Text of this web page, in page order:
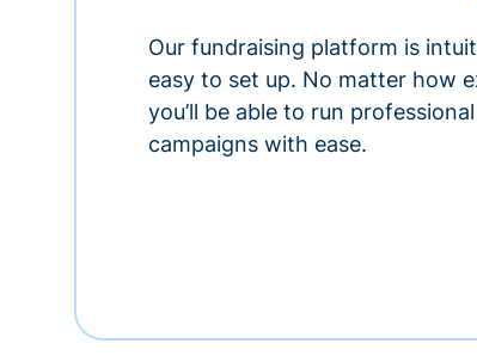
Our fundraising platform is
easy to set up. No matter how
you’ll be able to run
campaigns with ease.